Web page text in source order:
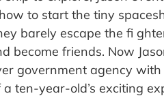
to start the tiny
barely escape the fi
become friends. Now
government agency with
ten-year-old’s exciting